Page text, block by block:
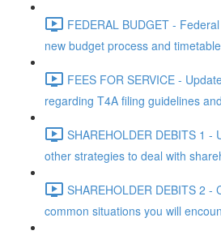
FEDERAL BUDGET -
new budget process and
FEES FOR SERVICE -
regarding T4A filing guidelines
SHAREHOLDER DEBITS 1 -
other strategies to deal with
SHAREHOLDER DEBITS 2 -
common situations you will